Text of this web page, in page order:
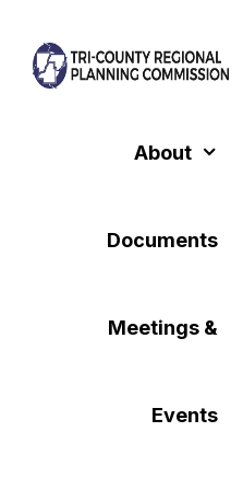
to
About
Documents
Meetings &
Events